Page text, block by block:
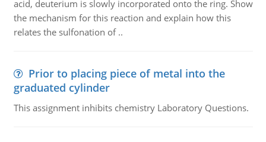
acid, deuterium is slowly incorporated onto the ring. Show
the mechanism for this reaction and explain how this
relates the sulfonation of ..
Prior to placing piece of metal into the
graduated cylinder
This assignment inhibits chemistry Laboratory Questions.